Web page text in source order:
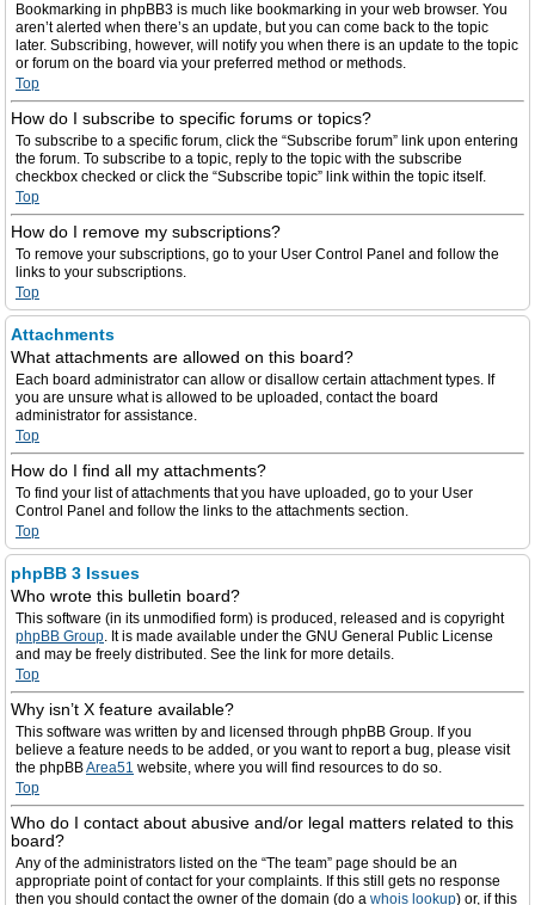
Bookmarking in phpBB3 is much like bookmarking in your web browser. You
aren’t alerted when there’s an update, but you can come back to the topic
later. Subscribing, however, will notify you when there is an update to the topic
or forum on the board via your preferred method or methods.
Top
How do I subscribe to specific forums or topics?
To subscribe to a specific forum, click the “Subscribe forum” link upon entering
the forum. To subscribe to a topic, reply to the topic with the subscribe
checkbox checked or click the “Subscribe topic” link within the topic itself.
Top
How do I remove my subscriptions?
To remove your subscriptions, go to your User Control Panel and follow the
links to your subscriptions.
Top
Attachments
What attachments are allowed on this board?
Each board administrator can allow or disallow certain attachment types. If
you are unsure what is allowed to be uploaded, contact the board
administrator for assistance.
Top
How do I find all my attachments?
To find your list of attachments that you have uploaded, go to your User
Control Panel and follow the links to the attachments section.
Top
phpBB 3 Issues
Who wrote this bulletin board?
This software (in its unmodified form) is produced, released and is copyright
phpBB Group. It is made available under the GNU General Public License
and may be freely distributed. See the link for more details.
Top
Why isn’t X feature available?
This software was written by and licensed through phpBB Group. If you
believe a feature needs to be added, or you want to report a bug, please visit
the phpBBArea51 website, where you will find resources to do so.
Top
Who do I contact about abusive and/or legal matters related to this
board?
Any of the administrators listed on the “The team” page should be an
appropriate point of contact for your complaints. If this still gets no response
then you should contact the owner of the domain (do a whois lookup) or, if this